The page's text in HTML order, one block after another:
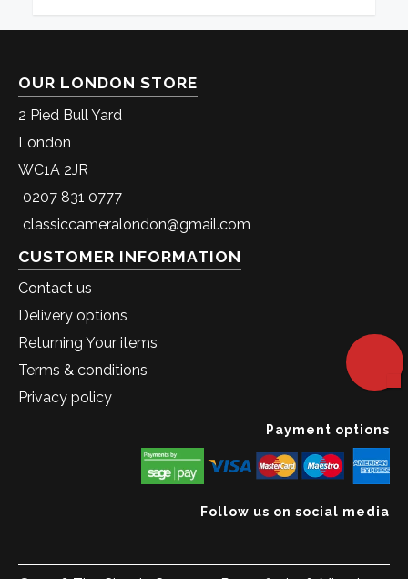
OUR LONDON STORE
2 Pied Bull Yard
London
WC1A 2JR
0207 831 0777
classiccameralondon@gmail.com
CUSTOMER INFORMATION
Contact us
Delivery options
Returning Your items
Terms & conditions
Privacy policy
Payment options
Follow us on social media